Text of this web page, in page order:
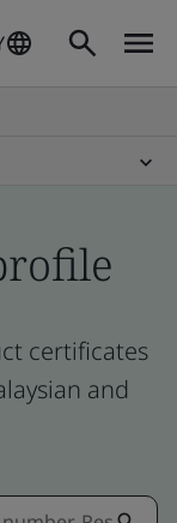
certificates
and